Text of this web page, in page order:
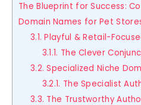
The Blueprint for Success:
Domain Names for Pet
3.1. Playful & Retail-
3.1.1. The Clever
3.2. Specialized Niche
3.2.1. The Specialist
3.3. The Trustworthy